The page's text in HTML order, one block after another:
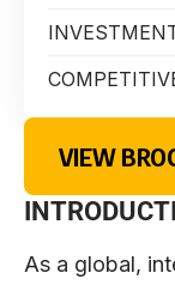
VIEW
As a global,